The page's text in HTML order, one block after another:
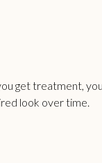
get treatment,
look over time.